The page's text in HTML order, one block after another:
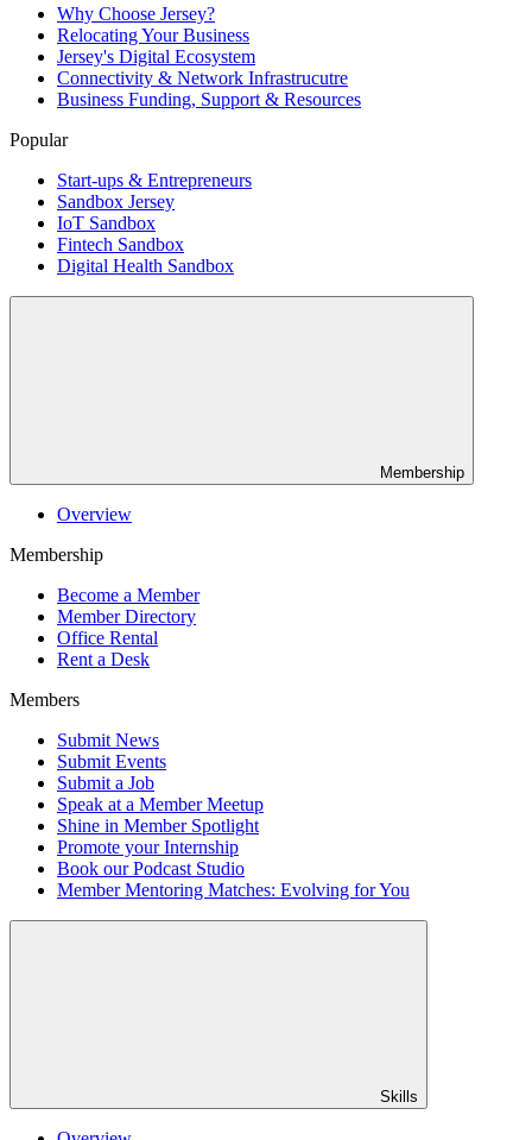
Why Choose Jersey?
Relocating Your Business
Jersey's Digital Ecosystem
Connectivity & Network Infrastrucutre
Business Funding, Support & Resources
Popular
Start-ups & Entrepreneurs
Sandbox Jersey
IoT Sandbox
Fintech Sandbox
Digital Health Sandbox
Membership
Overview
Membership
Become a Member
Member Directory
Office Rental
Rent a Desk
Members
Submit News
Submit Events
Submit a Job
Speak at a Member Meetup
Shine in Member Spotlight
Promote your Internship
Book our Podcast Studio
Member Mentoring Matches: Evolving for You
Skills